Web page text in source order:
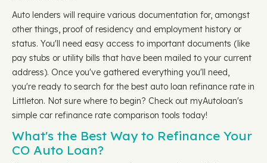
Auto lenders will require various documentation for, amongst
other things, proof of residency and employment history or
status. You'll need easy access to important documents (like
pay stubs or utility bills that have been mailed to your current
address). Once you've gathered everything you'll need,
you're ready to search for the best auto loan refinance rate in
Littleton. Not sure where to begin? Check out myAutoloan's
simple car refinance rate comparison tools today!
What's the Best Way to Refinance Your
CO Auto Loan?